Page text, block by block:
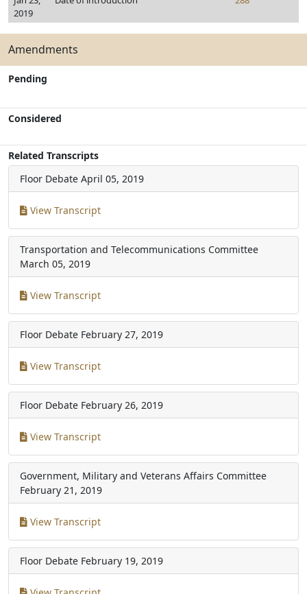
2019
Amendments
Pending
Considered
Related Transcripts
Floor Debate April 05, 2019
View Transcript
Transportation and Telecommunications Committee
March 05, 2019
View Transcript
Floor Debate February 27, 2019
View Transcript
Floor Debate February 26, 2019
View Transcript
Government, Military and Veterans Affairs Committee
February 21, 2019
View Transcript
Floor Debate February 19, 2019